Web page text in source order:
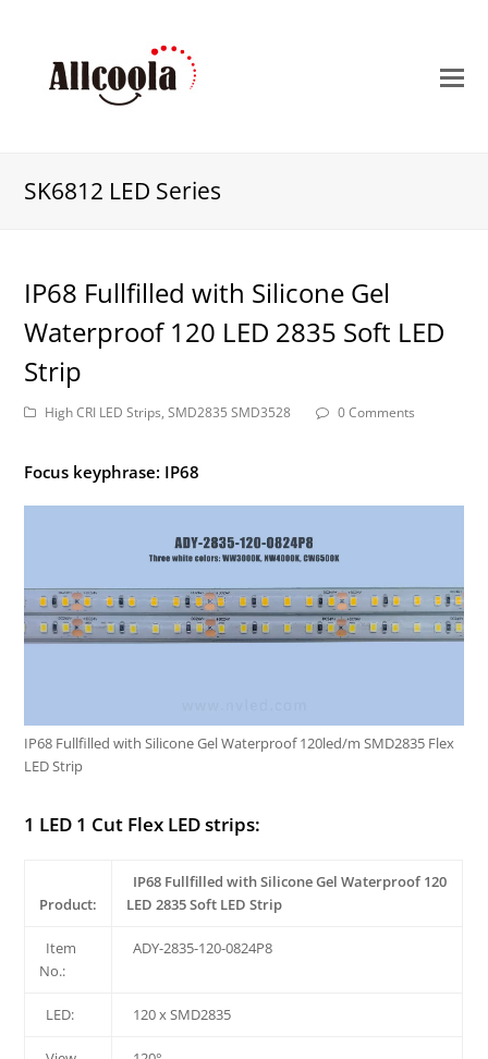
SK6812 LED Series
IP68 Fullfilled with Silicone Gel
Waterproof 120 LED 2835 Soft LED
Strip
High CRI LED Strips, SMD2835 SMD3528 0 Comments
Focus keyphrase: IP68
IP68 Fullfilled with Silicone Gel Waterproof 120led/m SMD2835 Flex
LED Strip
1 LED 1 Cut Flex LED strips:
Product:
IP68 Fullfilled with Silicone Gel Waterproof 120
LED 2835 Soft LED Strip
Item
No.:
ADY-2835-120-0824P8
LED: 120 x SMD2835